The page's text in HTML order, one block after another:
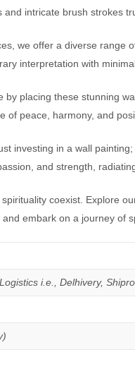
intricate brush strokes
we offer a diverse
interpretation with
placing these stunning
peace, harmony, and
investing in a wall
and strength,
coexist. Explore
embark on a journey of
i.e., Delhivery,